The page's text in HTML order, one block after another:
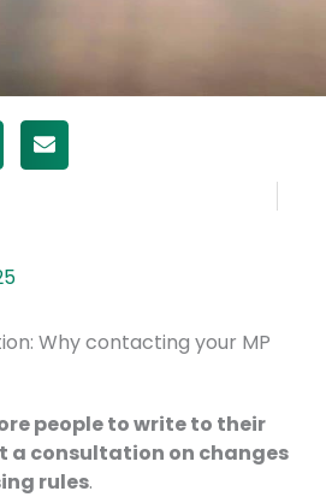
Why contacting your MP
people to write to their
a consultation on changes
rules.